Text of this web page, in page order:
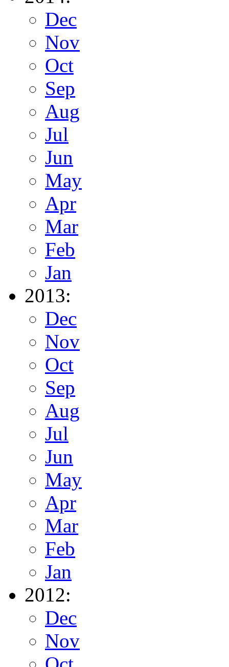
Dec
Nov
Oct
Sep
Aug
Jul
Jun
May
Apr
Mar
Feb
Jan
2013:
Dec
Nov
Oct
Sep
Aug
Jul
Jun
May
Apr
Mar
Feb
Jan
2012:
Dec
Nov